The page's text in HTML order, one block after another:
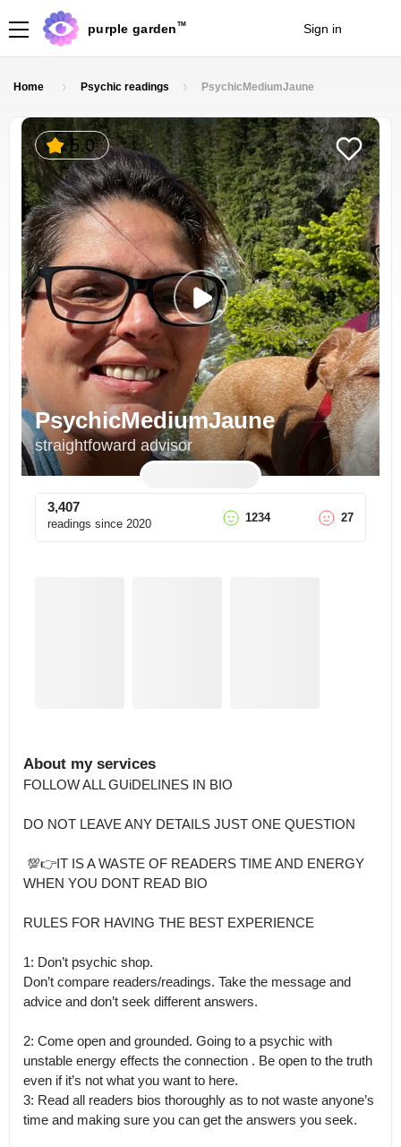
purple garden TM Sign in
Home Psychic readings PsychicMediumJaune
5.0
PsychicMediumJaune
straightfoward advisor
3,407
readings since 2020 1234 27
About my services
FOLLOW ALL GUiDELINES IN BIO
DO NOT LEAVE ANY DETAILS JUST ONE QUESTION
WHEN YOU DONT READ BIO
RULES FOR HAVING THE BEST EXPERIENCE
1: Don’t psychic shop.
Don’t compare readers/readings. Take the message and
advice and don’t seek different answers.
2: Come open and grounded. Going to a psychic with
unstable energy effects the connection . Be open to the truth
even if it’s not what you want to here.
3: Read all readers bios thoroughly as to not waste anyone’s
time and making sure you can get the answers you seek.